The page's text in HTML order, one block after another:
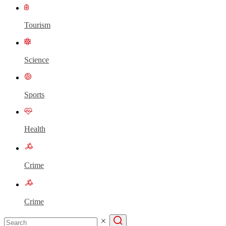
Tourism
Science
Sports
Health
Crime
Crime